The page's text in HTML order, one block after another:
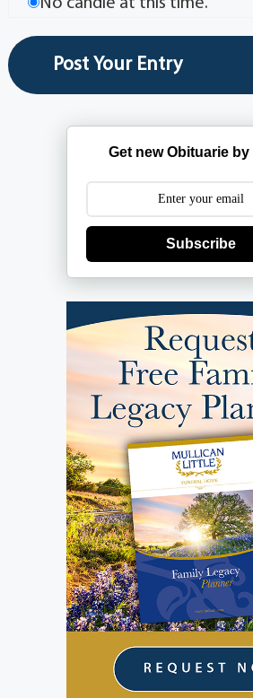
No candle at this time.
Get new Obituarie by
Subscribe